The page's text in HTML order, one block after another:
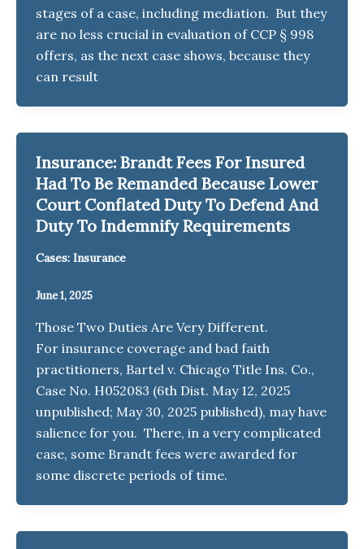
stages of a case, including mediation. But they
are no less crucial in evaluation of CCP § 998
offers, as the next case shows, because they
can result
Insurance: Brandt Fees For Insured
Had To Be Remanded Because Lower
Court Conflated Duty To Defend And
Duty To Indemnify Requirements
Cases: Insurance
June 1, 2025
Those Two Duties Are Very Different.
For insurance coverage and bad faith
practitioners, Bartel v. Chicago Title Ins. Co.,
Case No. H052083 (6th Dist. May 12, 2025
unpublished; May 30, 2025 published), may have
salience for you. There, in a very complicated
case, some Brandt fees were awarded for
some discrete periods of time.